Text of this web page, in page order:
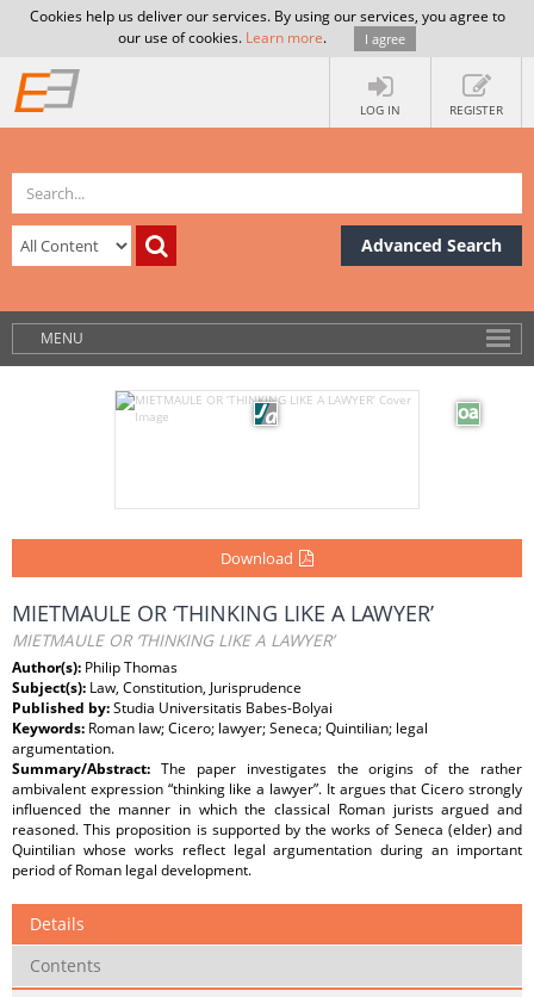
Cookies help us deliver our services. By using our services, you agree to
our use of cookies. Learn more. I agree
LOG IN REGISTER
Advanced Search
MENU
Download
MIETMAULE OR ‘THINKING LIKE A LAWYER’
MIETMAULE OR ‘THINKING LIKE A LAWYER’
Author(s): Philip Thomas
Subject(s): Law, Constitution, Jurisprudence
Published by:Studia Universitatis Babes-Bolyai
Keywords: Roman law; Cicero; lawyer; Seneca; Quintilian; legal
argumentation.
Summary/Abstract: The paper investigates the origins of the rather
ambivalent expression “thinking like a lawyer”. It argues that Cicero strongly
influenced the manner in which the classical Roman jurists argued and
reasoned. This proposition is supported by the works of Seneca (elder) and
Quintilian whose works reflect legal argumentation during an important
period of Roman legal development.
Details
Contents